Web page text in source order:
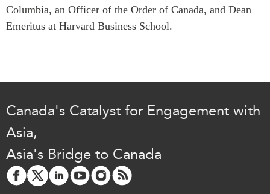
Columbia, an Officer of the Order of Canada, and Dean
Emeritus at Harvard Business School.
Canada's Catalyst for Engagement with
Asia,
Asia's Bridge to Canada